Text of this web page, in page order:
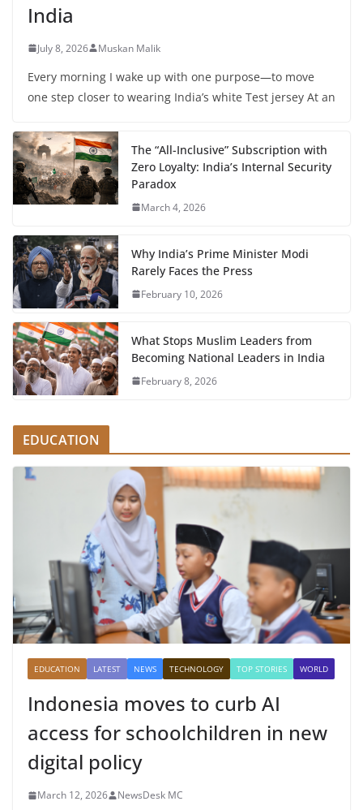
India
July 8, 2026 Muskan Malik
Every morning I wake up with one purpose—to move
one step closer to wearing India’s white Test jersey At an
The “All-Inclusive” Subscription with
Zero Loyalty: India’s Internal Security
Paradox
March 4, 2026
Why India’s Prime Minister Modi
Rarely Faces the Press
February 10, 2026
What Stops Muslim Leaders from
Becoming National Leaders in India
February 8, 2026
EDUCATION
EDUCATION LATEST NEWS TECHNOLOGY TOP STORIES WORLD
Indonesia moves to curb AI
access for schoolchildren in new
digital policy
March 12, 2026 NewsDesk MC